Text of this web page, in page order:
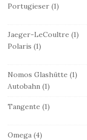
Portugieser (1)
Jaeger-LeCoultre (1)
Polaris (1)
Nomos Glashütte (1)
Autobahn (1)
Tangente (1)
Omega (4)